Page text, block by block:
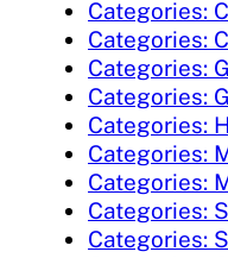
Categories:
Categories:
Categories:
Categories:
Categories:
Categories:
Categories:
Categories:
Categories: